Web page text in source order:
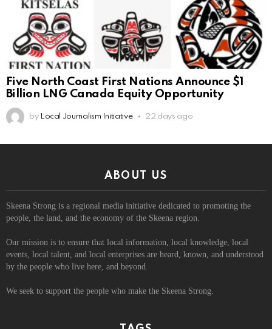
Five North Coast First Nations Announce $1
Billion LNG Canada Equity Opportunity
by Local Journalism Initiative 22 days ago
ABOUT US
Skeena Strong is a regional media initiative dedicated to promoting the
people, the land, and the economy of the Skeena region.
Our mission is to ensure that local information, local knowledge, local
events, local talent, and local enterprises are heard, known, and understood
by the people who live here, and beyond.
We seek to support the people who make the Skeena Strong.